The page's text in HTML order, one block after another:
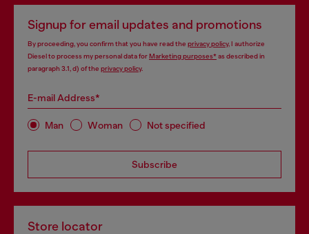
Signup for email updates and promotions
By proceeding, you confirm that you have read the privacy policy, I authorize
Diesel to process my personal data forMarketing purposes*as described in
paragraph 3.1, d) of the privacy policy.
E-mail Address*
Man Woman Not specified
Subscribe
Store locator